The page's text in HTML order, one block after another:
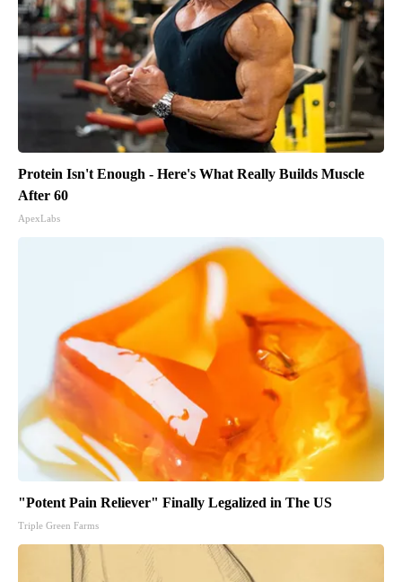
Protein Isn't Enough - Here's What Really Builds Muscle
After 60
ApexLabs
"Potent Pain Reliever" Finally Legalized in The US
Triple Green Farms